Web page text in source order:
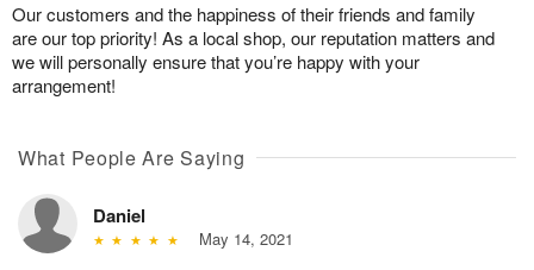
Our customers and the happiness of their friends and family
are our top priority! As a local shop, our reputation matters and
we will personally ensure that you’re happy with your
arrangement!
What People Are Saying
Daniel
May 14, 2021